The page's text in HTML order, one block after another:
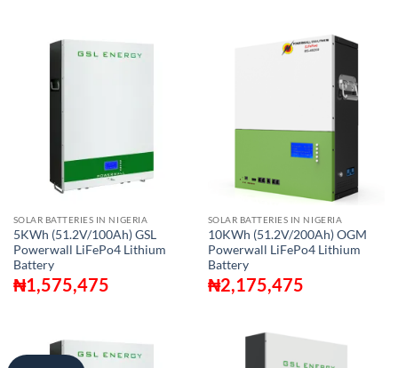
SOLAR BATTERIES IN NIGERIA
5KWh (51.2V/100Ah) GSL
Powerwall LiFePo4 Lithium
Battery
₦1,575,475
SOLAR BATTERIES IN NIGERIA
10KWh (51.2V/200Ah) OGM
Powerwall LiFePo4 Lithium
Battery
₦2,175,475